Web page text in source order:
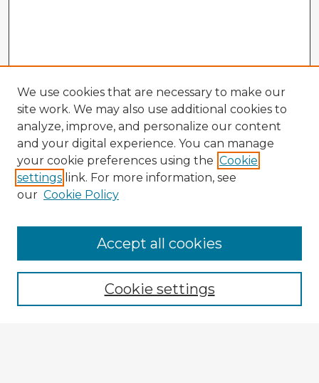
Enter search terms:
We use cookies that are necessary to make our
site work. We may also use additional cookies to
analyze, improve, and personalize our content
and your digital experience. You can manage
your cookie preferences using the Cookie
settings link. For more information, see
our Cookie Policy
Cookie settings
Accept all cookies